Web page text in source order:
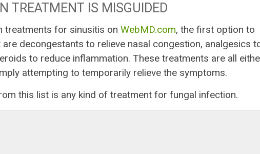
TREATMENT IS MISGUIDED
treatments for sinusitis on WebMD.com, the first option to
decongestants to relieve nasal congestion, analgesics
to reduce inflammation. These treatments are all
attempting to temporarily relieve the symptoms.
this list is any kind of treatment for fungal infection.